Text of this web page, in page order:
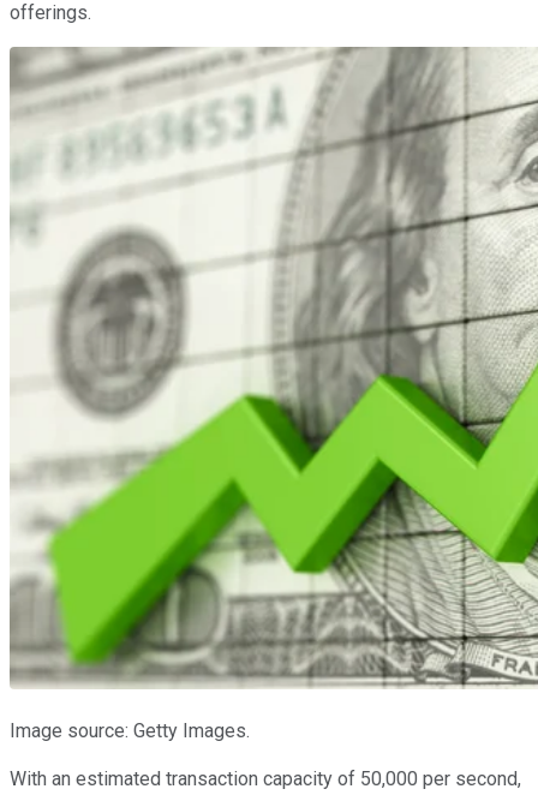
offerings.
Image source: Getty Images.
With an estimated transaction capacity of 50,000 per second,